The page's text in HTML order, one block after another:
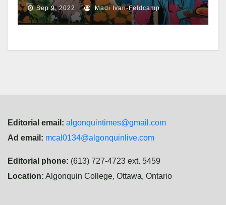
done,’ Brulé says
Sep 9, 2022 Madi Ivan-Feldcamp
Editorial email: algonquintimes@gmail.com
Ad email: mcal0134@algonquinlive.com
Editorial phone: (613) 727-4723 ext. 5459
Location: Algonquin College, Ottawa, Ontario